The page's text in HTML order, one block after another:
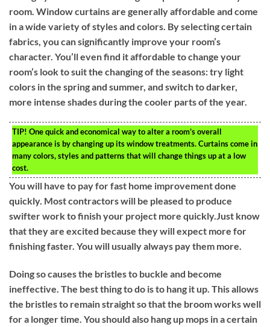
room. Window curtains are generally affordable and come
in a wide variety of styles and colors. By selecting certain
fabrics, you can significantly improve your room’s
character. You’ll even find it affordable to change your
room’s look to suit the changing of the seasons: try light
colors in the spring and summer, and switch to darker,
more intense shades during the cooler parts of the year.
TIP! One quick and economical way to alter a room’s overall
appearance is by changing up its window treatments. Curtains come in
many colors, styles and patterns that will change things up at a low
cost.
You will have to pay for fast home improvement done
quickly. Most contractors will be pleased to produce
swifter work to finish your project more quickly.Just know
that they are excited because they will expect more for
finishing faster. You will usually always pay them more.
Doing so causes the bristles to buckle and become
ineffective. The best thing to do is to hang it up. This allows
the bristles to remain straight so that the broom works well
for a longer time. You should also hang up mops in a certain